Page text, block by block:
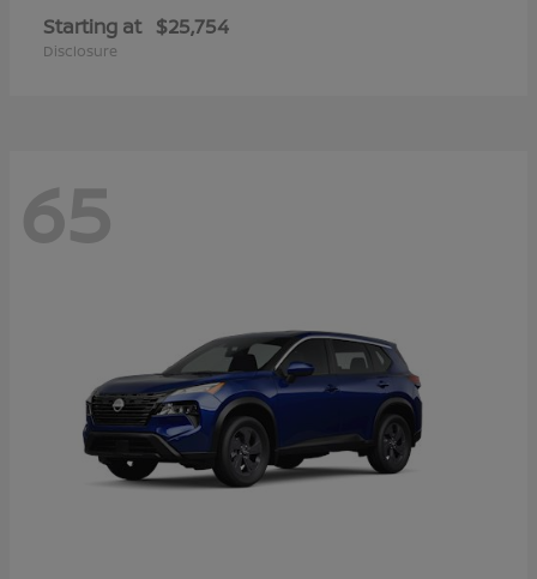
Starting at $25,754
Disclosure
65